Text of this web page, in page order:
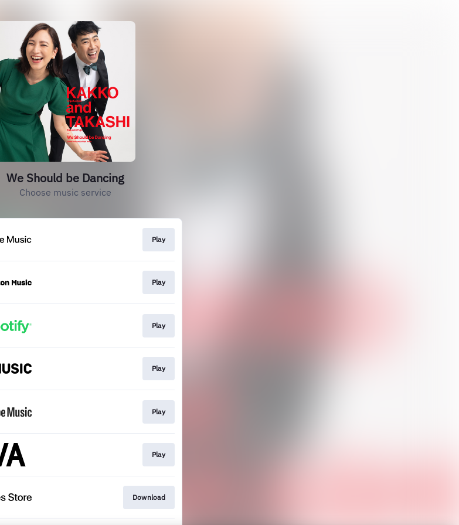
We Should be Dancing
Choose music service
Play
Play
Play
Play
Play
Play
Download